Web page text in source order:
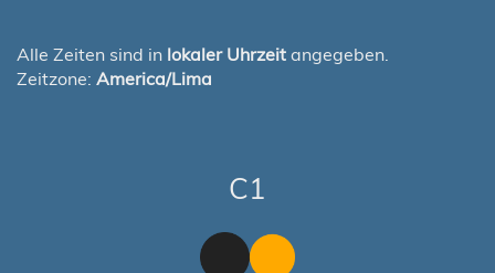
Alle Zeiten sind in lokaler Uhrzeit angegeben.
Zeitzone: America/Lima
C1